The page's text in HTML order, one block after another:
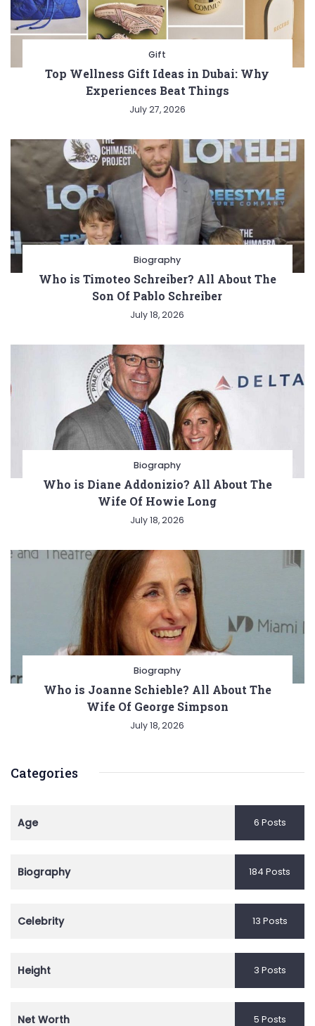
Gift
Top Wellness Gift Ideas in Dubai: Why
Experiences Beat Things
July 27, 2026
Biography
Who is Timoteo Schreiber? All About The
Son Of Pablo Schreiber
July 18, 2026
Biography
Who is Diane Addonizio? All About The
Wife Of Howie Long
July 18, 2026
Biography
Who is Joanne Schieble? All About The
Wife Of George Simpson
July 18, 2026
Categories
Age 6 Posts
Biography 184 Posts
Celebrity 13 Posts
Height 3 Posts
Net Worth 5 Posts